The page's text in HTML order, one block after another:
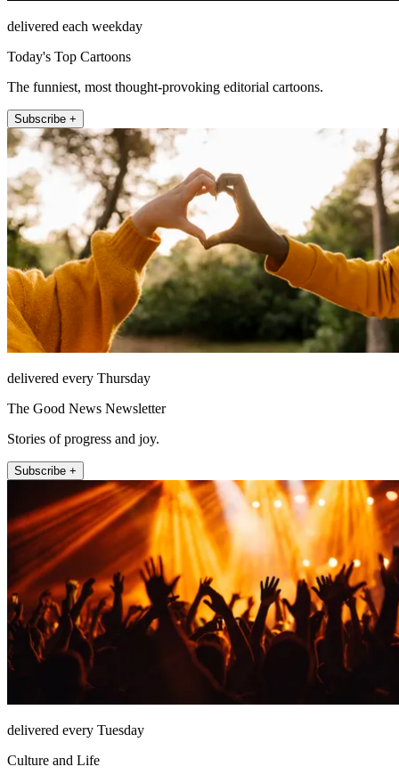
delivered each weekday
Today's Top Cartoons
The funniest, most thought-provoking editorial cartoons.
Subscribe +
delivered every Thursday
The Good News Newsletter
Stories of progress and joy.
Subscribe +
delivered every Tuesday
Culture and Life